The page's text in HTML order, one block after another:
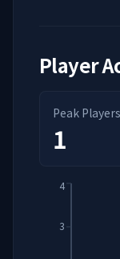
Player
Peak Players
1
3
4